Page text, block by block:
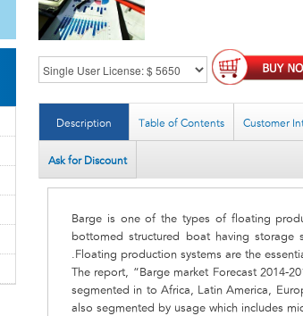
Description Table of Contents Customer
Ask for Discount
Barge is one of the types of floating
bottomed structured boat having
.Floating production systems are the
The report, “Barge market Forecast
segmented in to Africa, Latin America,
also segmented by usage which includes